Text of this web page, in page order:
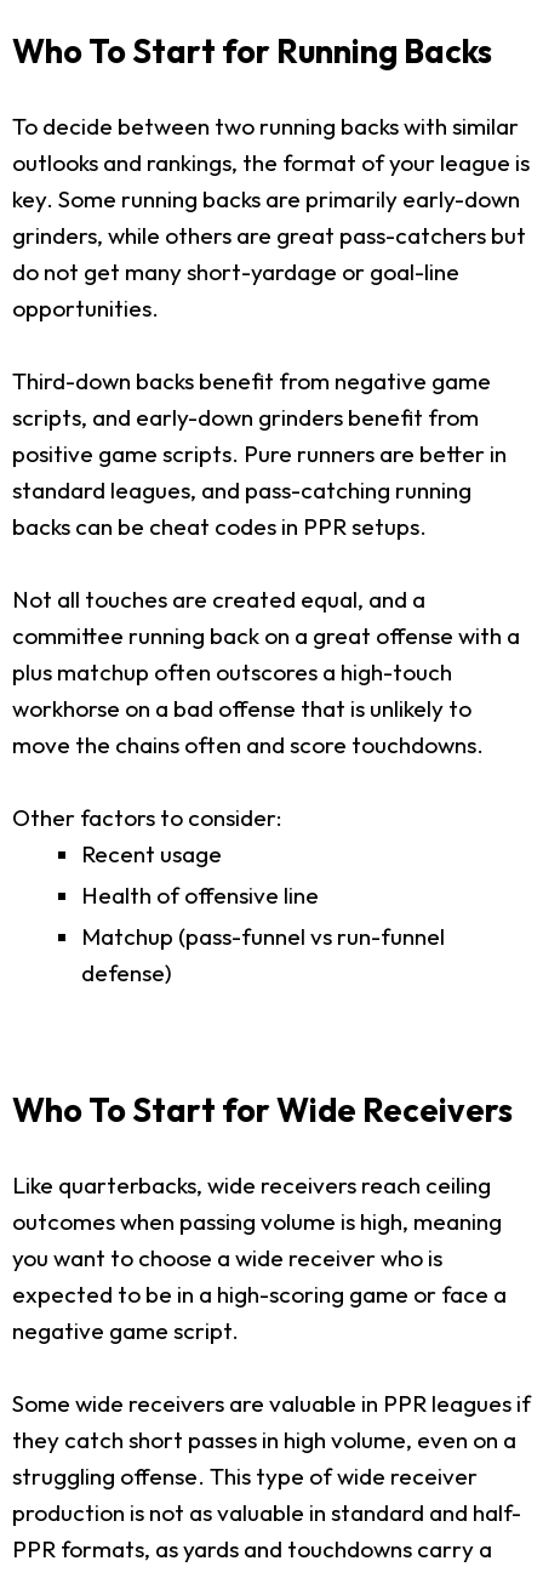
Who To Start for Running Backs
To decide between two running backs with similar
outlooks and rankings, the format of your league is
key. Some running backs are primarily early-down
grinders, while others are great pass-catchers but
do not get many short-yardage or goal-line
opportunities.
Third-down backs benefit from negative game
scripts, and early-down grinders benefit from
positive game scripts. Pure runners are better in
standard leagues, and pass-catching running
backs can be cheat codes in PPR setups.
Not all touches are created equal, and a
committee running back on a great offense with a
plus matchup often outscores a high-touch
workhorse on a bad offense that is unlikely to
move the chains often and score touchdowns.
Other factors to consider:
Recent usage
Health of offensive line
Matchup (pass-funnel vs run-funnel
defense)
Who To Start for Wide Receivers
Like quarterbacks, wide receivers reach ceiling
outcomes when passing volume is high, meaning
you want to choose a wide receiver who is
expected to be in a high-scoring game or face a
negative game script.
Some wide receivers are valuable in PPR leagues if
they catch short passes in high volume, even on a
struggling offense. This type of wide receiver
production is not as valuable in standard and half-
PPR formats, as yards and touchdowns carry a